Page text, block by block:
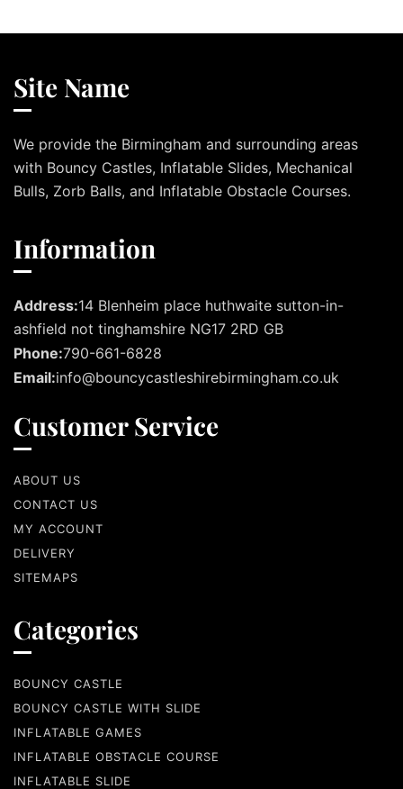
Site Name
We provide the Birmingham and surrounding areas
with Bouncy Castles, Inflatable Slides, Mechanical
Bulls, Zorb Balls, and Inflatable Obstacle Courses.
Information
Address:14 Blenheim place huthwaite sutton-in-
ashfield not tinghamshire NG17 2RD GB
Phone:790-661-6828
Email:info@bouncycastleshirebirmingham.co.uk
Customer Service
ABOUT US
CONTACT US
MY ACCOUNT
DELIVERY
SITEMAPS
Categories
BOUNCY CASTLE
BOUNCY CASTLE WITH SLIDE
INFLATABLE GAMES
INFLATABLE OBSTACLE COURSE
INFLATABLE SLIDE